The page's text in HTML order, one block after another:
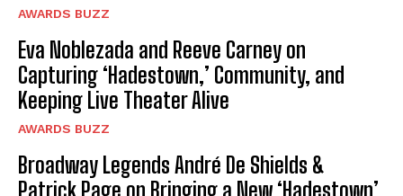
AWARDS BUZZ
Eva Noblezada and Reeve Carney on
Capturing ‘Hadestown,’ Community, and
Keeping Live Theater Alive
AWARDS BUZZ
Broadway Legends André De Shields &
Patrick Page on Bringing a New ‘Hadestown’